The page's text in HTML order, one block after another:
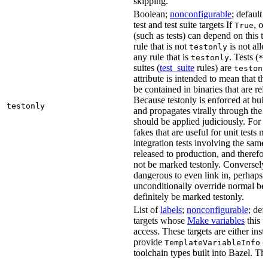
testonly
Boolean; nonconfigurable; default
test and test suite targets If True,
(such as tests) can depend on this
rule that is not testonly is not
any rule that is testonly. Tests (
suites (test_suite rules) are
attribute is intended to mean that
be contained in binaries that are
Because testonly is enforced at
and propagates virally through the
should be applied judiciously. For
fakes that are useful for unit tests
integration tests involving the
released to production, and
not be marked testonly.
dangerous to even link in, perhaps
unconditionally override normal
definitely be marked testonly.
List oflabels; nonconfigurable;
targets whose Make variables this
access. These targets are either
provide TemplateVariableInfo
toolchain types built into Bazel.